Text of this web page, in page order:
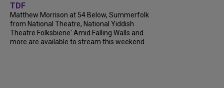
TDF
Matthew Morrison at 54 Below, Summerfolk
from National Theatre, National Yiddish
Theatre Folksbiene' Amid Falling Walls and
more are available to stream this weekend.